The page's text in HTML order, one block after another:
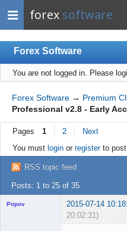
forex software
Forex Software
Index
Mobile
User list
Rules
Register
Login
You are not logged in. Please
Forex Software → Premium
Professional v2.8 - Early
Pages 1 2
Next
You must loginor registerto post
RSS topic feed
Posts: 1 to 25 of 35
Popov 2015-07-14
20:02:31)